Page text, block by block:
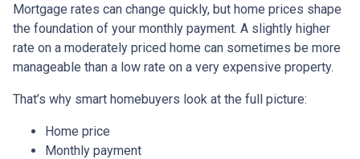
Mortgage rates can change quickly, but home prices shape
the foundation of your monthly payment. A slightly higher
rate on a moderately priced home can sometimes be more
manageable than a low rate on a very expensive property.
That’s why smart homebuyers look at the full picture:
Home price
Monthly payment